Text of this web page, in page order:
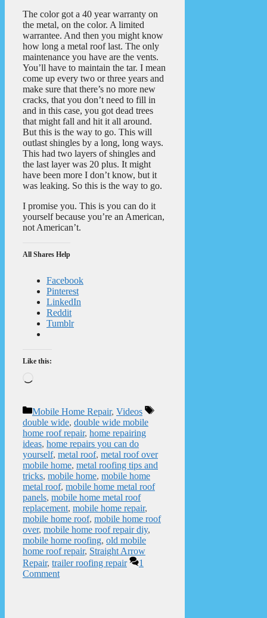
The color got a 40 year warranty on
the metal, on the color. A limited
warrantee. And then you might know
how long a metal roof last. The only
maintenance you have are the vents.
You’ll have to maintain the tar. I mean
come up every two or three years and
make sure that there’s no more new
cracks, that you don’t need to fill in
and in this case, you got dead trees
that might fall and hit it all around.
But this is the way to go. This will
outlast shingles by a long, long ways.
This had two layers of shingles and
the last layer was 20 plus. It might
have been more I don’t know, but it
was leaking. So this is the way to go.
I promise you. This is you can do it
yourself because you’re an American,
not American’t.
All Shares Help
Facebook
Pinterest
LinkedIn
Reddit
Tumblr
Like this:
Categories
Mobile Home Repair, Videos
Tags
double wide, double wide mobile
home roof repair, home repairing
ideas, home repairs you can do
yourself, metal roof, metal roof over
mobile home, metal roofing tips and
tricks, mobile home, mobile home
metal roof, mobile home metal roof
panels, mobile home metal roof
replacement, mobile home repair,
mobile home roof, mobile home roof
over, mobile home roof repair diy,
mobile home roofing, old mobile
home roof repair, Straight Arrow
Repair, trailer roofing repair
1
Comment